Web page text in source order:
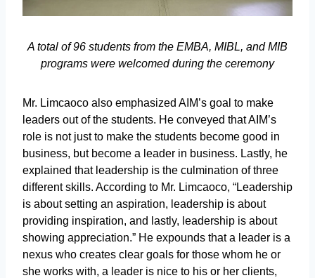
A total of 96 students from the EMBA, MIBL, and MIB
programs were welcomed during the ceremony
Mr. Limcaoco also emphasized AIM’s goal to make
leaders out of the students. He conveyed that AIM’s
role is not just to make the students become good in
business, but become a leader in business. Lastly, he
explained that leadership is the culmination of three
different skills. According to Mr. Limcaoco, “Leadership
is about setting an aspiration, leadership is about
providing inspiration, and lastly, leadership is about
showing appreciation.” He expounds that a leader is a
nexus who creates clear goals for those whom he or
she works with, a leader is nice to his or her clients,